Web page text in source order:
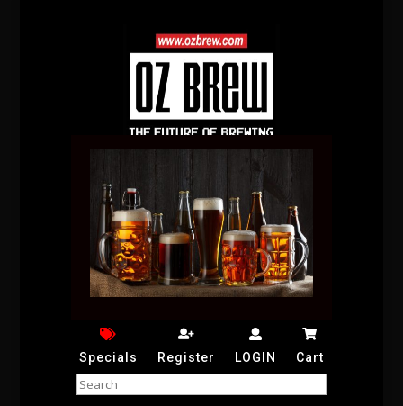
Specials Register LOGIN Cart